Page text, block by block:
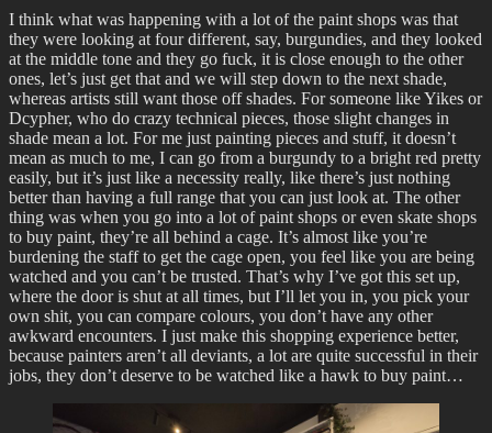
I think what was happening with a lot of the paint shops was that
they were looking at four different, say, burgundies, and they looked
at the middle tone and they go fuck, it is close enough to the other
ones, let’s just get that and we will step down to the next shade,
whereas artists still want those off shades. For someone like Yikes or
Dcypher, who do crazy technical pieces, those slight changes in
shade mean a lot. For me just painting pieces and stuff, it doesn’t
mean as much to me, I can go from a burgundy to a bright red pretty
easily, but it’s just like a necessity really, like there’s just nothing
better than having a full range that you can just look at. The other
thing was when you go into a lot of paint shops or even skate shops
to buy paint, they’re all behind a cage. It’s almost like you’re
burdening the staff to get the cage open, you feel like you are being
watched and you can’t be trusted. That’s why I’ve got this set up,
where the door is shut at all times, but I’ll let you in, you pick your
own shit, you can compare colours, you don’t have any other
awkward encounters. I just make this shopping experience better,
because painters aren’t all deviants, a lot are quite successful in their
jobs, they don’t deserve to be watched like a hawk to buy paint…